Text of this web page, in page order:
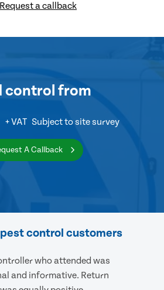
a callback
control from
+ VAT Subject to site survey
A Callback
control customers
who attended was
and informative. Return